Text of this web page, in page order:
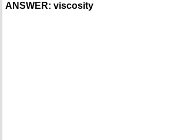
ANSWER: viscosity